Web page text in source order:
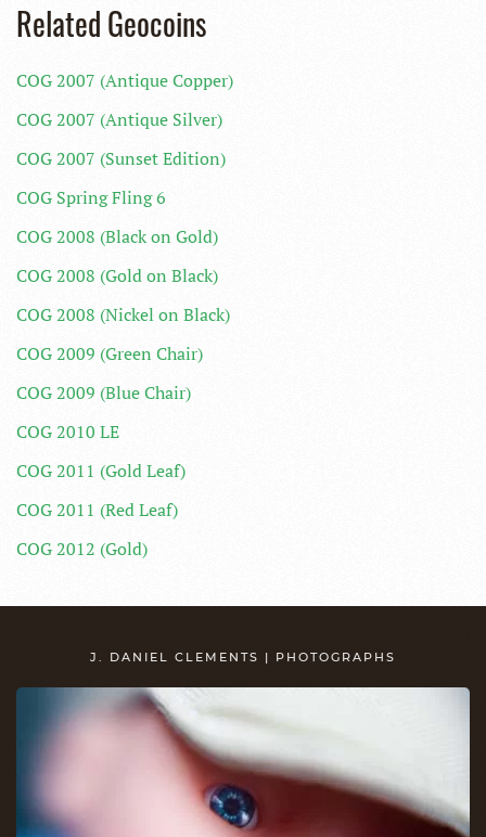
Related Geocoins
COG 2007 (Antique Copper)
COG 2007 (Antique Silver)
COG 2007 (Sunset Edition)
COG Spring Fling 6
COG 2008 (Black on Gold)
COG 2008 (Gold on Black)
COG 2008 (Nickel on Black)
COG 2009 (Green Chair)
COG 2009 (Blue Chair)
COG 2010 LE
COG 2011 (Gold Leaf)
COG 2011 (Red Leaf)
COG 2012 (Gold)
J. DANIEL CLEMENTS | PHOTOGRAPHS